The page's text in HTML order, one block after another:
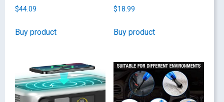
$44.09
Buy product
$18.99
Buy product